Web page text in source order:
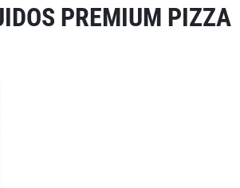
PREMIUM PIZZA